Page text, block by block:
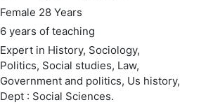
Female 28 Years
6 years of teaching
Expert in History, Sociology,
Politics, Social studies, Law,
Government and politics, Us history,
Dept : Social Sciences.